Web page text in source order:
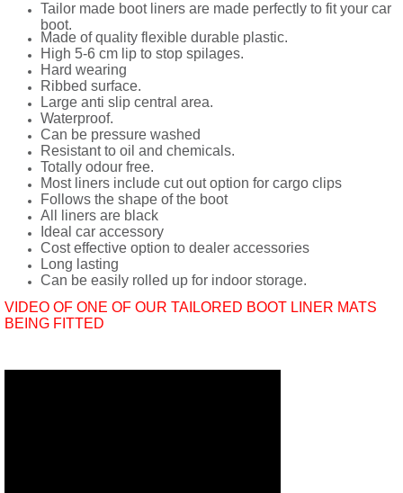
Tailor made boot liners are made perfectly to fit your car
boot.
Made of quality flexible durable plastic.
High 5-6 cm lip to stop spilages.
Hard wearing
Ribbed surface.
Large anti slip central area.
Waterproof.
Can be pressure washed
Resistant to oil and chemicals.
Totally odour free.
Most liners include cut out option for cargo clips
Follows the shape of the boot
All liners are black
Ideal car accessory
Cost effective option to dealer accessories
Long lasting
Can be easily rolled up for indoor storage.
VIDEO OF ONE OF OUR TAILORED BOOT LINER MATS
BEING FITTED